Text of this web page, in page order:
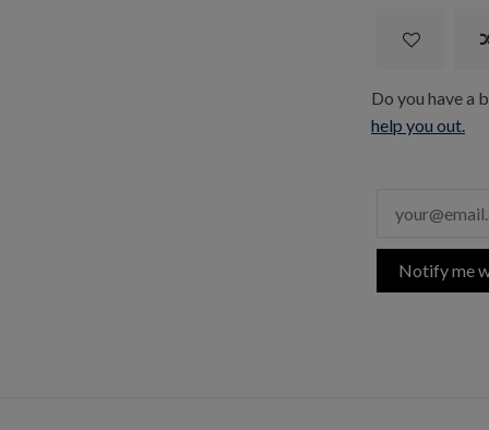
Do you have a
help you out.
Notify me